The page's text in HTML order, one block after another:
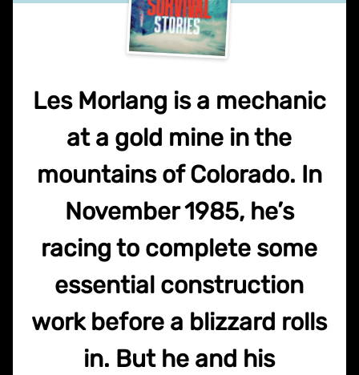
Les Morlang is a mechanic
at a gold mine in the
mountains of Colorado. In
November 1985, he’s
racing to complete some
essential construction
work before a blizzard rolls
in. But he and his